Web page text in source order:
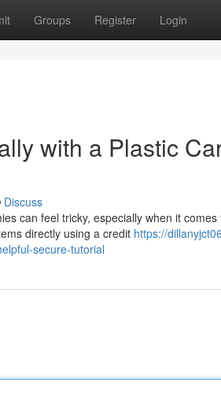
Groups Register Login
with a Plastic
Discuss
can feel tricky, especially when it
directly using a credit https://
secure-tutorial